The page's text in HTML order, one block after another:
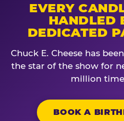
EVERY
HANDLED
DEDICATED
Chuck E. Cheese has
the star of the show for
million
BOOK A